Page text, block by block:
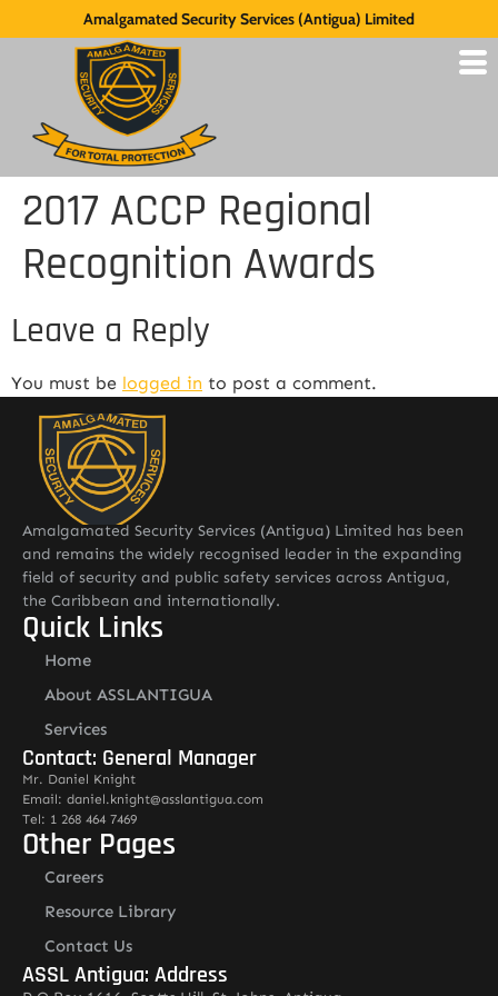
Amalgamated Security Services (Antigua) Limited
2017 ACCP Regional
Recognition Awards
Leave a Reply
You must be logged in to post a comment.
Amalgamated Security Services (Antigua) Limited has been
and remains the widely recognised leader in the expanding
field of security and public safety services across Antigua,
the Caribbean and internationally.
Quick Links
Home
About ASSLANTIGUA
Services
Contact: General Manager
Mr. Daniel Knight
Email: daniel.knight@asslantigua.com
Tel: 1 268 464 7469
Other Pages
Careers
Resource Library
Contact Us
ASSL Antigua: Address